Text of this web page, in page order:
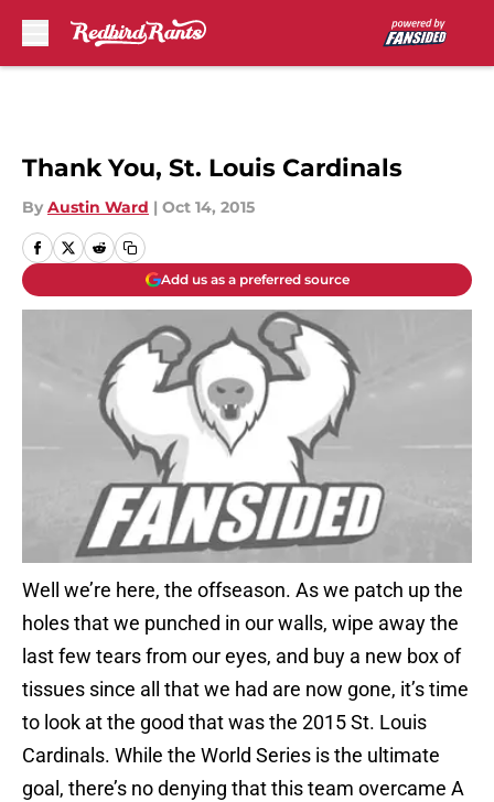
Thank You, St. Louis Cardinals
By Austin Ward | Oct 14, 2015
Add us as a preferred source
Well we’re here, the offseason. As we patch up the
holes that we punched in our walls, wipe away the
last few tears from our eyes, and buy a new box of
tissues since all that we had are now gone, it’s time
to look at the good that was the 2015 St. Louis
Cardinals. While the World Series is the ultimate
goal, there’s no denying that this team overcame A